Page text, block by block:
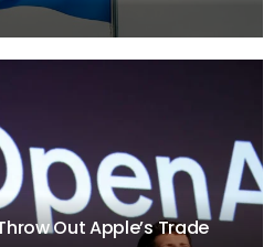
Out Apple’s Trade